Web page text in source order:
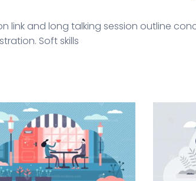
link and long talking session outline
Soft skills